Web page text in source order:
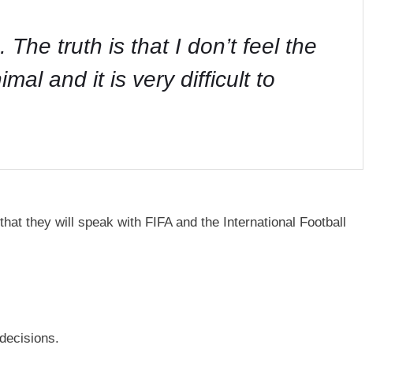
truth is that I don’t feel the
and it is very difficult to
they will speak with FIFA and the International Football